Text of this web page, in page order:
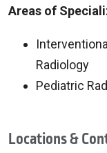
Areas of
Radiology
Pediatric
Locations &